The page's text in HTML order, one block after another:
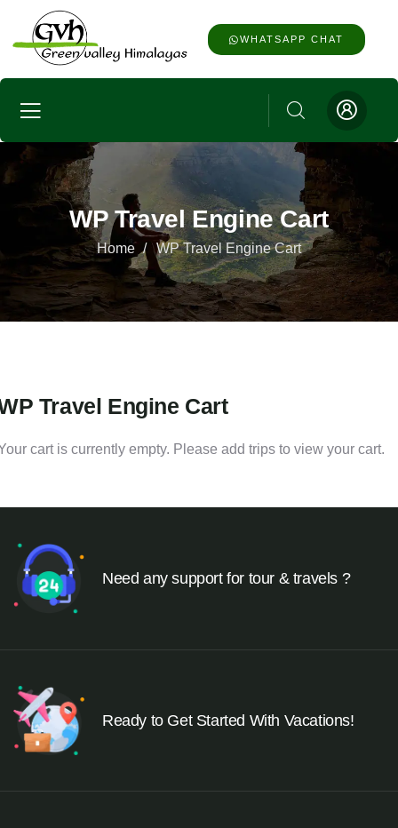
WHATSAPP CHAT
WP Travel Engine Cart
Home WP Travel Engine Cart
Travel Engine Cart
cart is currently empty. Please add trips to view your cart.
Need any support for tour & travels ?
Ready to Get Started With Vacations!